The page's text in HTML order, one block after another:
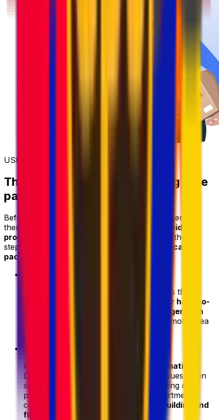
USEFUL INFORMATION
Things to know before sending care
packages to a crew member
Before you start shipping parcels to a crew member
there are a
few things to bear in mind to avoid
problems
with collection and delivery. Follow these
steps to ensure
successful delivery of your care
package
- Is the
rural, remote, or hard-to-
may be longer than
, and some couriers may apply remote-area
Provide
complete and accurate information
Double-check all addresses to avoid issues when
sending care packages abroad. If booking care
package delivery to a residence or apartment
complex,
include the correct room, building and
floor number